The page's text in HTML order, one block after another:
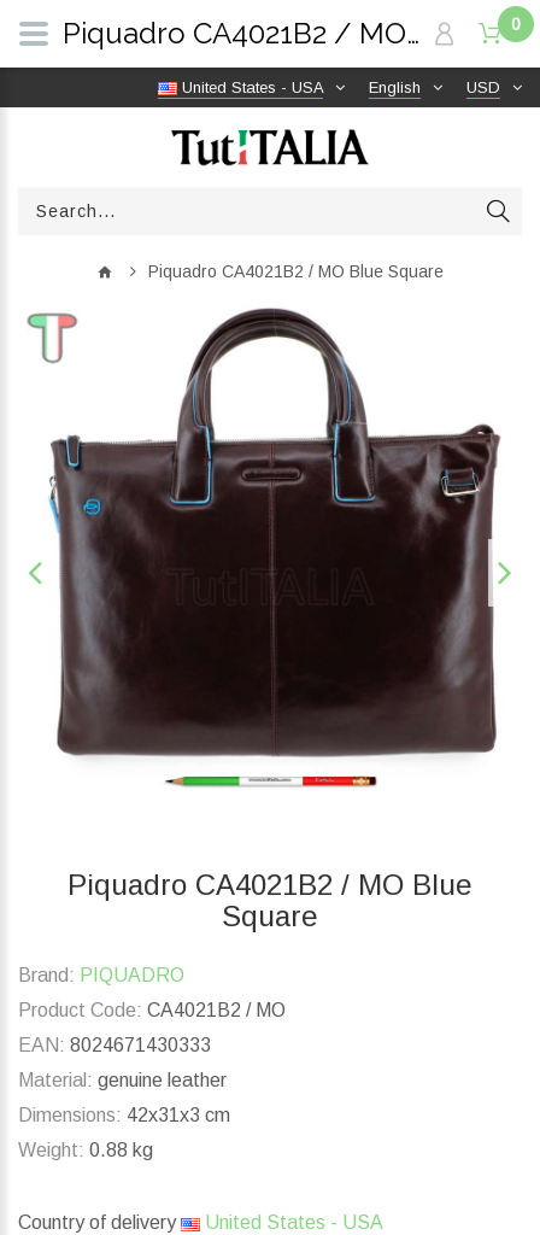
USD
English
United States - USA
0
Piquadro CA4021B2 / MO Blue Square
Piquadro CA4021B2 / MO Blue
Square
Brand: PIQUADRO
Product Code: CA4021B2 / MO
EAN: 8024671430333
Material: genuine leather
Dimensions: 42x31x3 cm
Weight: 0.88 kg
Country of delivery United States - USA
Piquadro CA4021B2 / MO Blue Square | TutITALIA